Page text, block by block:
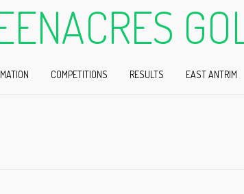
COMPETITIONS RESULTS EAST ANTRIM